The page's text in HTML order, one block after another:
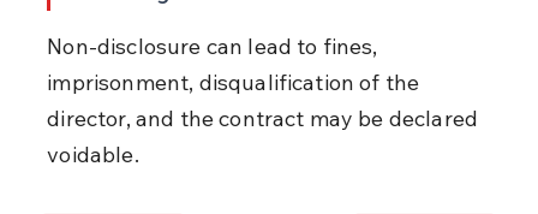
Non-disclosure can lead to fines,
imprisonment, disqualification of the
director, and the contract may be declared
voidable.